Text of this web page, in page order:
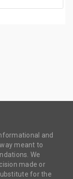
and
meant to
We
made or
for the